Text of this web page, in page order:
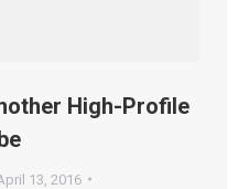
High-Profile
13, 2016